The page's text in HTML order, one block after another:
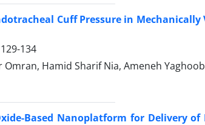
Cuff Pressure in
129-134
Hamid Sharif Nia, Ameneh
Based Nanoplatform for Delivery